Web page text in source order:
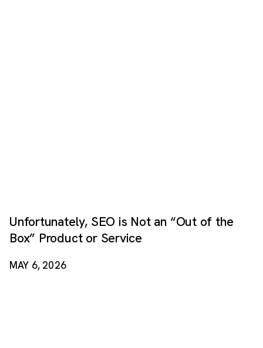
Unfortunately, SEO is Not an “Out of the
Box” Product or Service
MAY 6, 2026